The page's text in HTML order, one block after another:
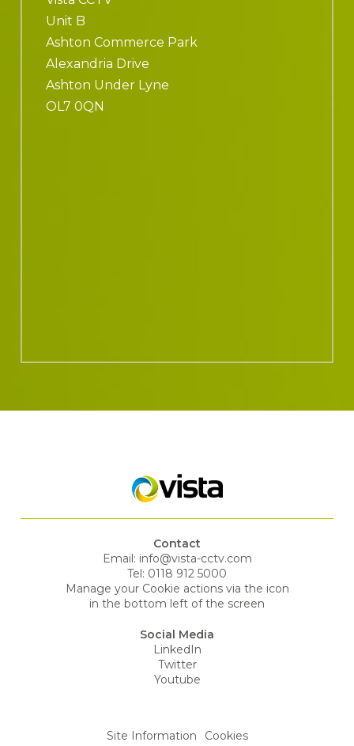
Unit B
Ashton Commerce Park
Alexandria Drive
Ashton Under Lyne
OL7 0QN
Contact
Email: info@vista-cctv.com
Tel: 0118 912 5000
Manage your Cookie actions via the icon
in the bottom left of the screen
Social Media
LinkedIn
Twitter
Youtube
Site Information Cookies